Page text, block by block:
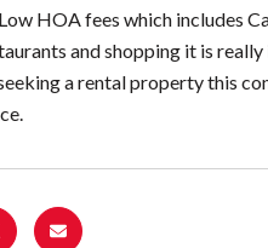
HOA fees which includes
and shopping it is
a rental property this